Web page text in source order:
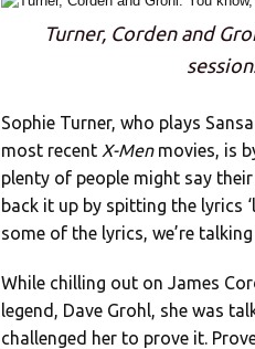
Turner, Corden and
Sophie Turner, who plays
most recent X-Menmovies, is
plenty of people might say
back it up by spitting the lyrics
some of the lyrics, we’re
While chilling out on James
legend, Dave Grohl, she was
challenged her to prove it.